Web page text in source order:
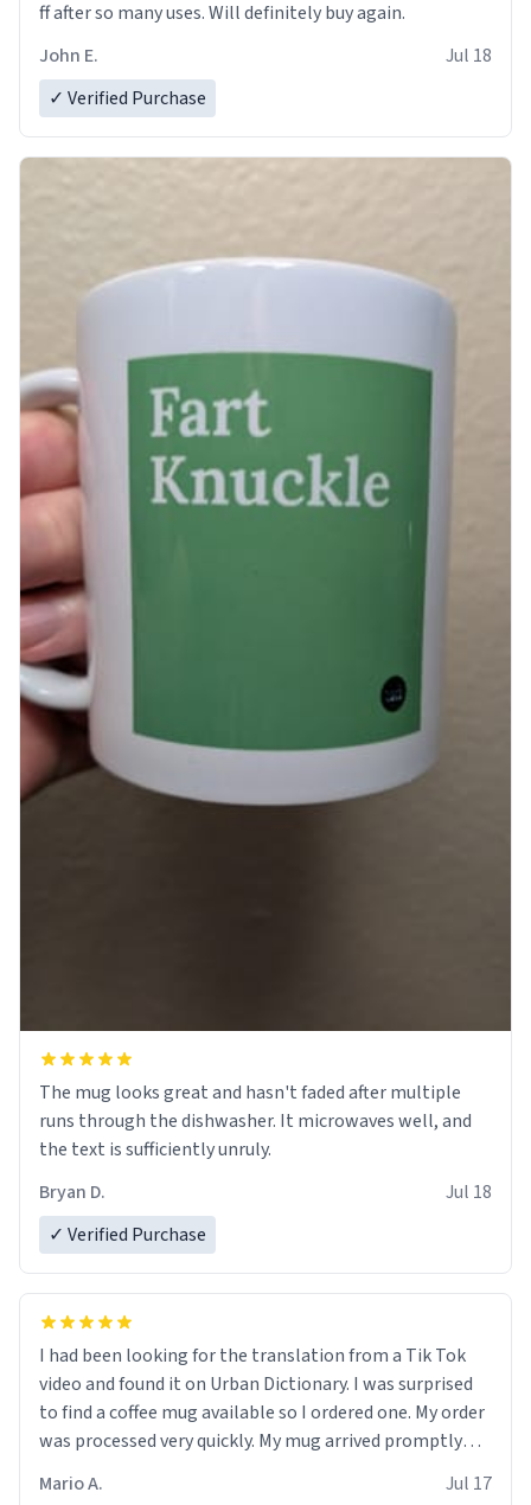
ff after so many uses. Will definitely buy again.
John E.
Jul 18
✓ Verified Purchase
The mug looks great and hasn't faded after multiple
runs through the dishwasher. It microwaves well, and
the text is sufficiently unruly.
Bryan D.
Jul 18
✓ Verified Purchase
I had been looking for the translation from a Tik Tok
video and found it on Urban Dictionary. I was surprised
to find a coffee mug available so I ordered one. My order
was processed very quickly. My mug arrived promptly
Mario A. Jul 17